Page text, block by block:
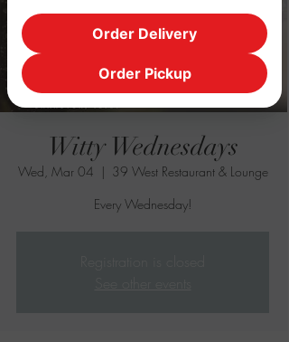
Witty Wednesdays
Wed, Mar 04
  |
39 West Restaurant & Lounge
Every Wednesday!
Order Delivery
Order Pickup